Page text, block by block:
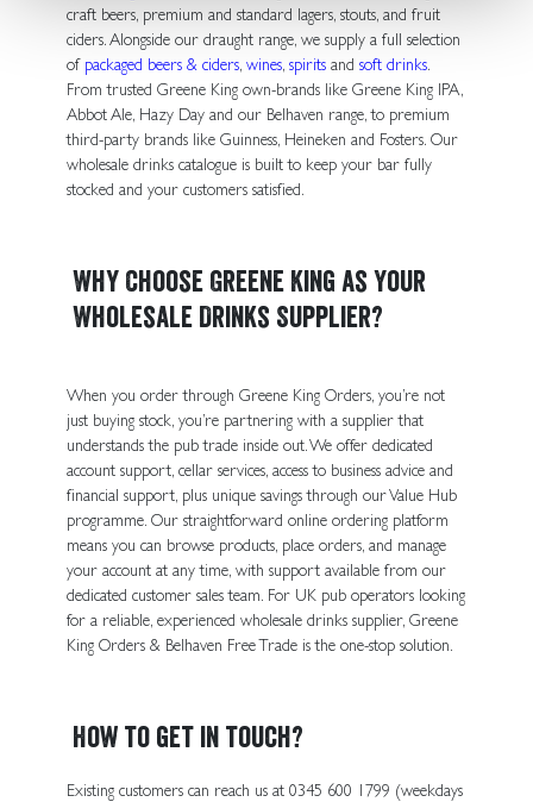
craft beers, premium and standard lagers, stouts, and fruit
ciders. Alongside our draught range, we supply a full selection
of packaged beers & ciders, wines, spirits and soft drinks.
From trusted Greene King own-brands like Greene King IPA,
Abbot Ale, Hazy Day and our Belhaven range, to premium
third-party brands like Guinness, Heineken and Fosters. Our
wholesale drinks catalogue is built to keep your bar fully
stocked and your customers satisfied.
Why Choose Greene King as Your
Wholesale Drinks Supplier?
When you order through Greene King Orders, you’re not
just buying stock, you’re partnering with a supplier that
understands the pub trade inside out. We offer dedicated
account support, cellar services, access to business advice and
financial support, plus unique savings through our Value Hub
programme. Our straightforward online ordering platform
means you can browse products, place orders, and manage
your account at any time, with support available from our
dedicated customer sales team. For UK pub operators looking
for a reliable, experienced wholesale drinks supplier, Greene
King Orders & Belhaven Free Trade is the one-stop solution.
How to get in touch?
Existing customers can reach us at 0345 600 1799 (weekdays